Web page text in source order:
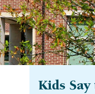
Kids Say